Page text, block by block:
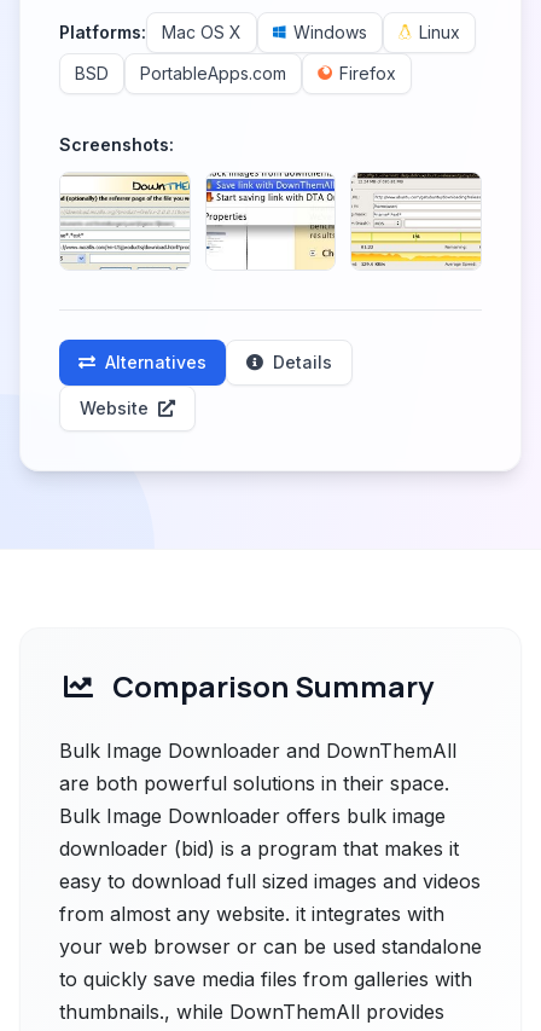
Platforms: Mac OS X Windows
Linux
BSD
PortableApps.com Firefox
Screenshots:
Alternatives Details
Website
Comparison Summary
Bulk Image Downloader and DownThemAll
are both powerful solutions in their space.
Bulk Image Downloader offers bulk image
downloader (bid) is a program that makes it
easy to download full sized images and videos
from almost any website. it integrates with
your web browser or can be used standalone
to quickly save media files from galleries with
thumbnails., while DownThemAll provides